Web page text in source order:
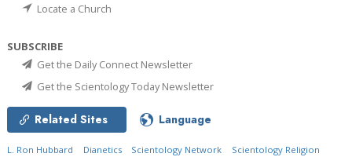
Locate a Church
SUBSCRIBE
Get the Daily Connect Newsletter
Get the Scientology Today Newsletter
Related Sites Language
L. Ron Hubbard Dianetics Scientology Network
Scientology Religion